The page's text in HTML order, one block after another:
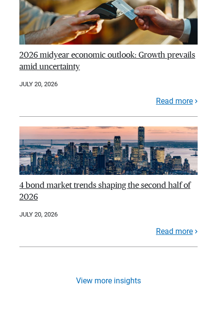
2026 midyear economic outlook: Growth prevails
amid uncertainty
JULY 20, 2026
Read more
4 bond market trends shaping the second half of
2026
JULY 20, 2026
Read more
View more insights